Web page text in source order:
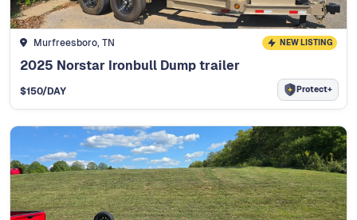
Murfreesboro, TN NEW LISTING
2025 Norstar Ironbull Dump trailer
$150/DAY Protect+